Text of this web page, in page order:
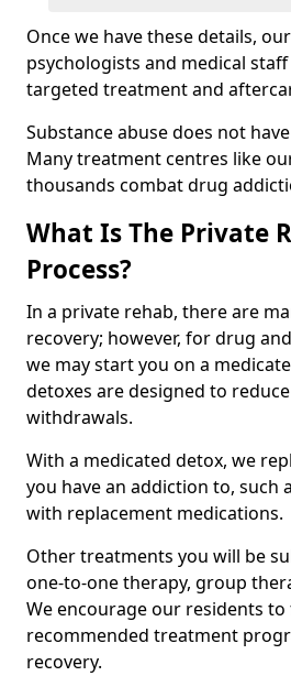
Once we have these details,
psychologists and medical
targeted treatment and
Substance abuse does not
Many treatment centres like
thousands combat drug
What Is The Private
Process?
In a private rehab, there are
recovery; however, for drug
we may start you on a
detoxes are designed to
withdrawals.
With a medicated detox, we
you have an addiction to, such
with replacement medications.
Other treatments you will be
one-to-one therapy, group
We encourage our residents
recommended treatment
recovery.